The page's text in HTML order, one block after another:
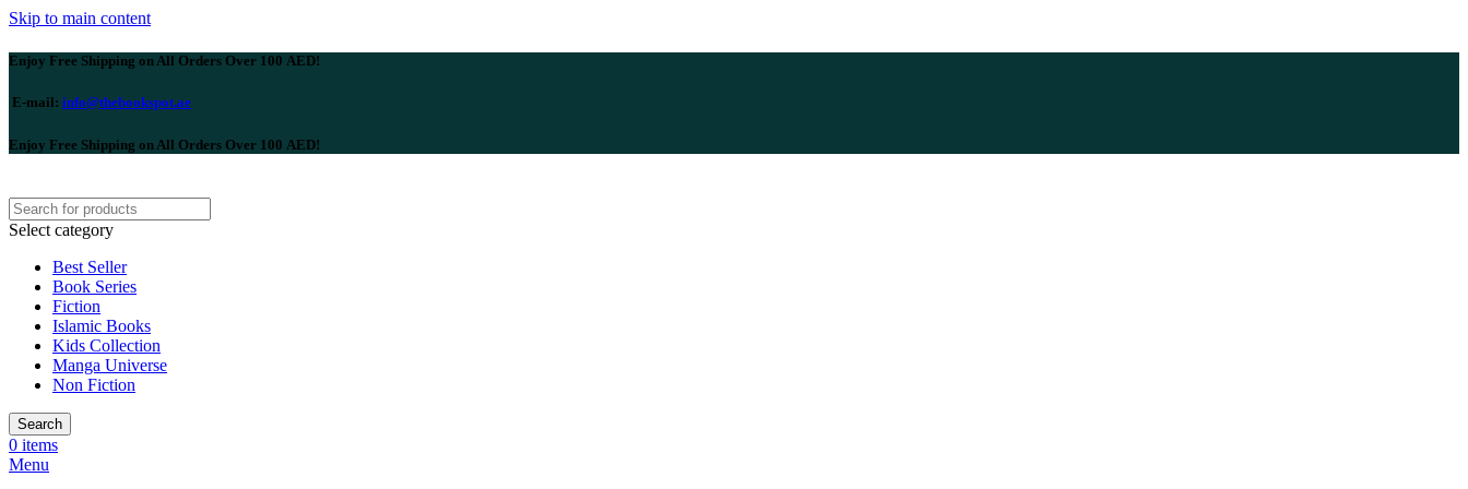
Skip to main content
Enjoy Free Shipping on All Orders Over 100 AED!
E-mail: info@thebookspot.ae
Enjoy Free Shipping on All Orders Over 100 AED!
Select category
Best Seller
Book Series
Fiction
Islamic Books
Kids Collection
Manga Universe
Non Fiction
Search
0 items
Menu